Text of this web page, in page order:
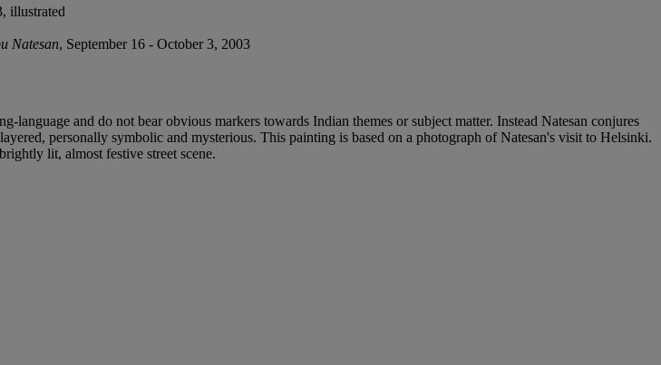
illustrated
Natesan, September 16 - October 3, 2003
and do not bear obvious markers towards Indian themes or subject matter. Instead Natesan conjures
personally symbolic and mysterious. This painting is based on a photograph of Natesan's visit to Helsinki.
lit, almost festive street scene.